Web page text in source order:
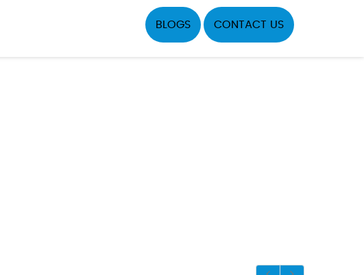
BLOGS CONTACT US